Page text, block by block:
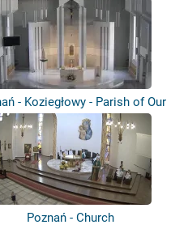
- Koziegłowy - Parish of Our
Lady...
Poznań - Church